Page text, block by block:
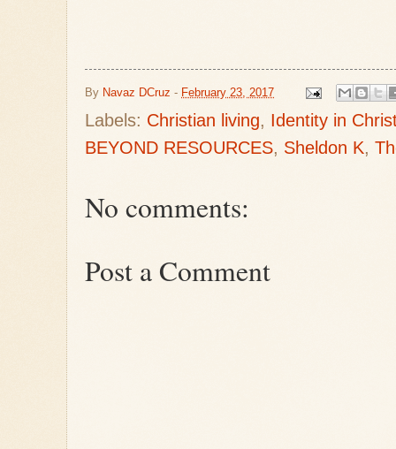
By Navaz DCruz - February 23, 2017
Labels: Christian living, Identity in
BEYOND RESOURCES, Sheldon K,
No comments:
Post a Comment